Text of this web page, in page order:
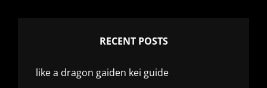
RECENT POSTS
like a dragon gaiden kei guide